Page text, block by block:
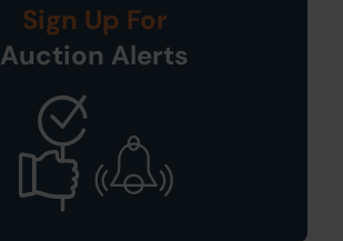
Sign Up For
Auction Alerts